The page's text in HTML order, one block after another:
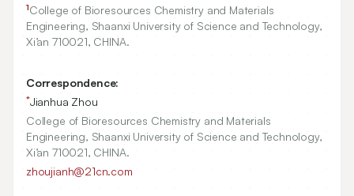
1College of Bioresources Chemistry and Materials
Engineering, Shaanxi University of Science and Technology,
Xi’an 710021, CHINA.
Correspondence:
*Jianhua Zhou
College of Bioresources Chemistry and Materials
Engineering, Shaanxi University of Science and Technology,
Xi’an 710021, CHINA.
zhoujianh@21cn.com